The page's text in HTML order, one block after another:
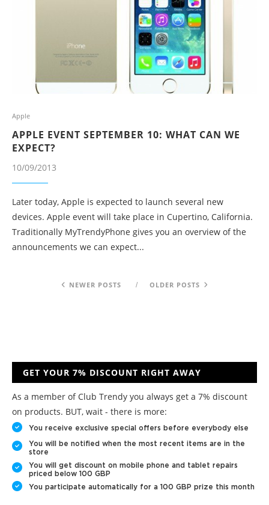
Apple
APPLE EVENT SEPTEMBER 10: WHAT CAN WE
EXPECT?
10/09/2013
Later today, Apple is expected to launch several new
devices. Apple event will take place in Cupertino, California.
Traditionally MyTrendyPhone gives you an overview of the
announcements we can expect...
NEWER POSTS OLDER POSTS
GET YOUR 7% DISCOUNT RIGHT AWAY
As a member of Club Trendy you always get a 7% discount
on products. BUT, wait - there is more:
You receive exclusive special offers before everybody else
You will be notified when the most recent items are in the
store
You will get discount on mobile phone and tablet repairs
priced below 100 GBP
You participate automatically for a 100 GBP prize this month